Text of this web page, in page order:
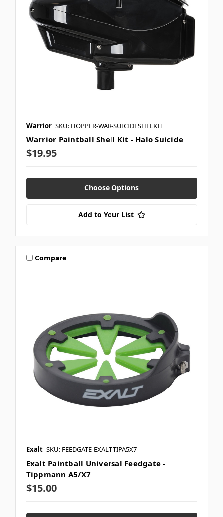
Warrior SKU: HOPPER-WAR-SUICIDESHELKIT
Warrior Paintball Shell Kit - Halo Suicide
$19.95
Choose Options
Add to Your List
Compare
Exalt SKU: FEEDGATE-EXALT-TIPA5X7
Exalt Paintball Universal Feedgate -
Tippmann A5/X7
$15.00